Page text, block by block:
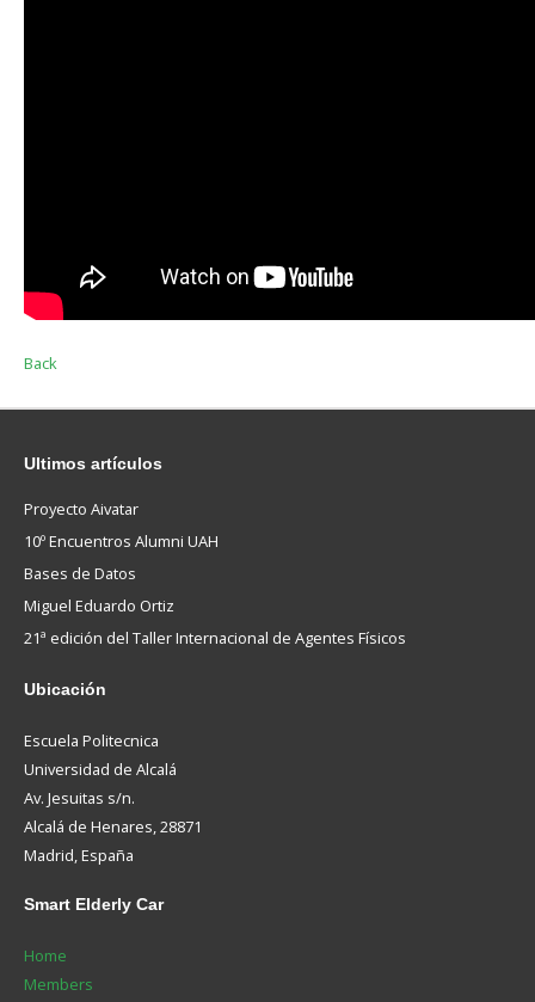
Back
Ultimos artículos
Proyecto Aivatar
10º Encuentros Alumni UAH
Bases de Datos
Miguel Eduardo Ortiz
21ª edición del Taller Internacional de Agentes Físicos
Ubicación
Escuela Politecnica
Universidad de Alcalá
Av. Jesuitas s/n.
Alcalá de Henares, 28871
Madrid, España
Smart Elderly Car
Home
Members